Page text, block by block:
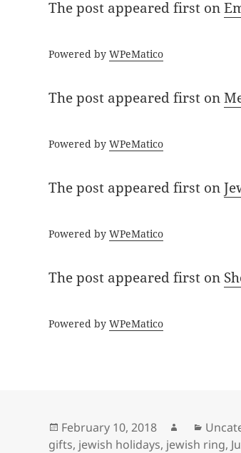
The post appeared first on
Powered byWPeMatico
The post appeared first on
Powered byWPeMatico
The post appeared first on
Powered byWPeMatico
The post appeared first on
Powered byWPeMatico
Posted
on
February 10, 2018 Author
gifts, jewish holidays, jewish ring,